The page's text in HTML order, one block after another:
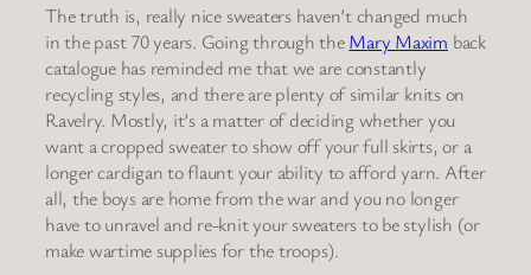
The truth is, really nice sweaters haven’t changed much
in the past 70 years. Going through theMary Maxim back
catalogue has reminded me that we are constantly
recycling styles, and there are plenty of similar knits on
Ravelry. Mostly, it’s a matter of deciding whether you
want a cropped sweater to show off your full skirts, or a
longer cardigan to flaunt your ability to afford yarn. After
all, the boys are home from the war and you no longer
have to unravel and re-knit your sweaters to be stylish (or
make wartime supplies for the troops).